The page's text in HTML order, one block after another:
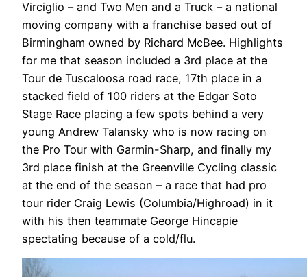
Virciglio – and Two Men and a Truck – a national
moving company with a franchise based out of
Birmingham owned by Richard McBee. Highlights
for me that season included a 3rd place at the
Tour de Tuscaloosa road race, 17th place in a
stacked field of 100 riders at the Edgar Soto
Stage Race placing a few spots behind a very
young Andrew Talansky who is now racing on
the Pro Tour with Garmin-Sharp, and finally my
3rd place finish at the Greenville Cycling classic
at the end of the season – a race that had pro
tour rider Craig Lewis (Columbia/Highroad) in it
with his then teammate George Hincapie
spectating because of a cold/flu.